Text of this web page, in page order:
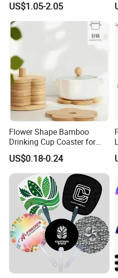
Q4: What about samples, can I
We provide free ready
If customized samples, there's
the design
of the model.
Q5: Which payment can be
Support the payment by T/T, Ali
Western Union etc.
We could handle the delivery
And for customized products,
order quantity.
US$1.05-2.05
Flower Shape Bamboo
Drinking Cup Coaster for
Drinks with Holder Stand
US$0.18-0.24